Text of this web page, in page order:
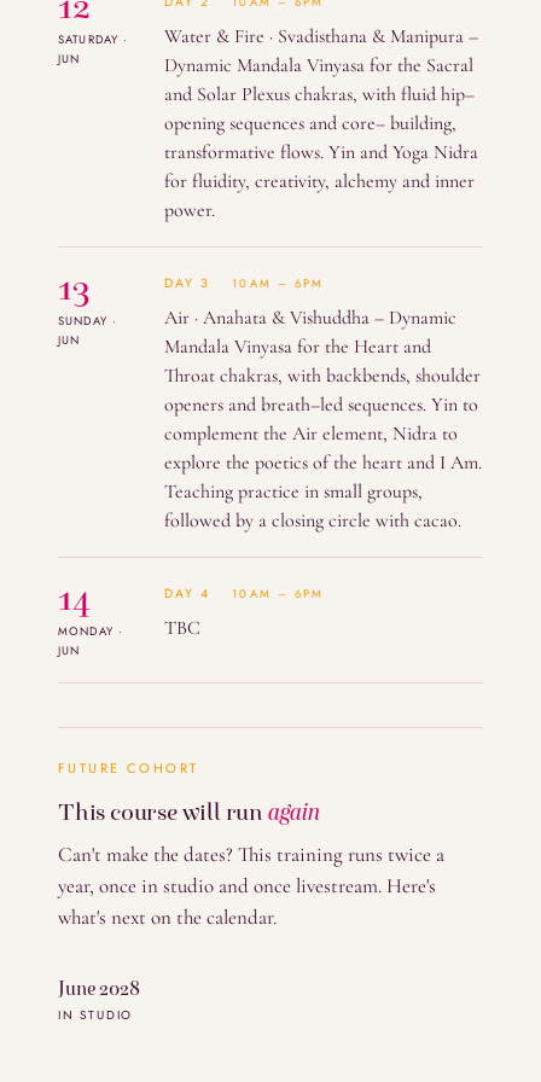
SATURDAY ·
JUN
Water & Fire · Svadisthana & Manipura –
Dynamic Mandala Vinyasa for the Sacral
and Solar Plexus chakras, with fluid hip–
opening sequences and core– building,
transformative flows. Yin and Yoga Nidra
for fluidity, creativity, alchemy and inner
power.
13
SUNDAY ·
JUN
DAY 3 10AM – 6PM
Air · Anahata & Vishuddha – Dynamic
Mandala Vinyasa for the Heart and
Throat chakras, with backbends, shoulder
openers and breath–led sequences. Yin to
complement the Air element, Nidra to
explore the poetics of the heart and I Am.
Teaching practice in small groups,
followed by a closing circle with cacao.
14
MONDAY ·
JUN
DAY 4 10AM – 6PM
TBC
FUTURE COHORT
This course will run again
Can't make the dates? This training runs twice a
year, once in studio and once livestream. Here's
what's next on the calendar.
June 2028
IN STUDIO